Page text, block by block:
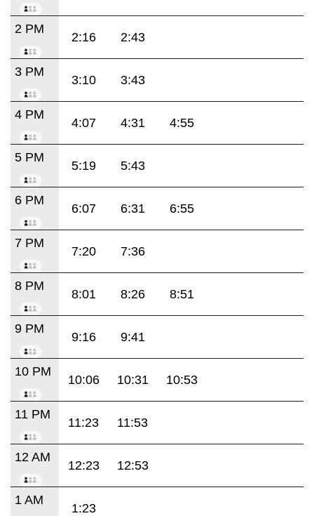
2 PM
2:16 2:43
3 PM
3:10 3:43
4 PM
4:07 4:31 4:55
5 PM
5:19 5:43
6 PM
6:07 6:31 6:55
7 PM
7:20 7:36
8 PM
8:01 8:26 8:51
9 PM
9:16 9:41
10 PM
10:06 10:31 10:53
11 PM
11:23 11:53
12 AM
12:23 12:53
1 AM
1:23